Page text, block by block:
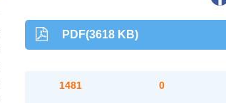
PDF(3618 KB)
1481 0